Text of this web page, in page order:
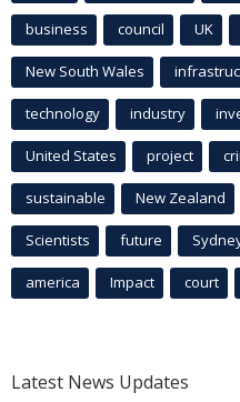
business council UK
New South Wales
technology industry
United States project
sustainable New Zealand
Scientists future
america Impact court
Latest News Updates